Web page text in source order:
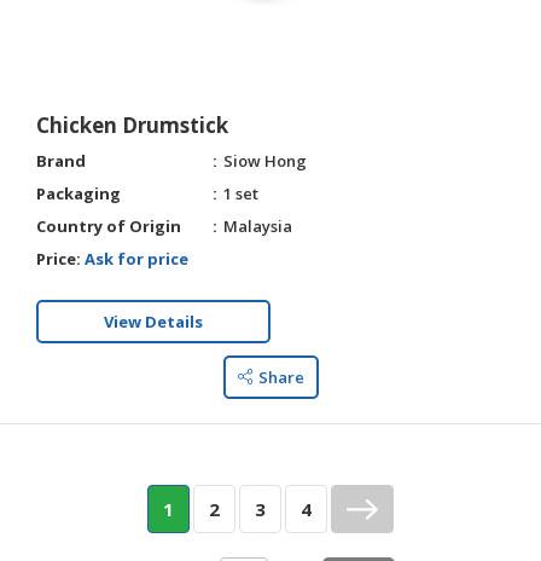
Chicken Drumstick
Brand
Siow Hong
Packaging
1 set
Country of Origin
Malaysia
Price: Ask for price
View Details
Share
1 2 3 4